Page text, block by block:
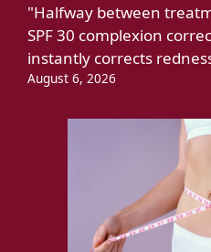
"Halfway between
SPF 30 complexion
instantly corrects
August 6, 2026